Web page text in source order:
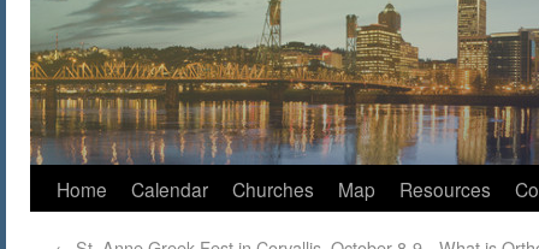
Home Calendar Churches Map Resources